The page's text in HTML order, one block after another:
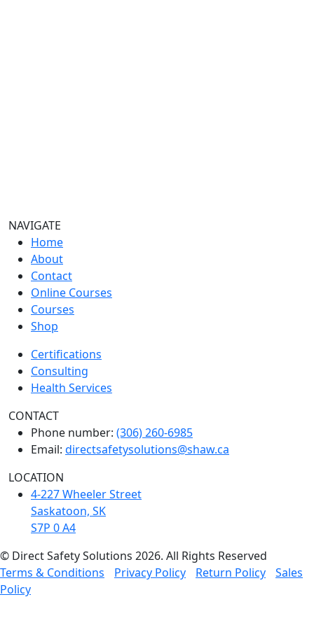
NAVIGATE
Home
About
Contact
Online Courses
Courses
Shop
Certifications
Consulting
Health Services
CONTACT
Phone number: (306) 260-6985
Email: directsafetysolutions@shaw.ca
LOCATION
4-227 Wheeler Street
Saskatoon, SK
S7P 0 A4
© Direct Safety Solutions 2026. All Rights Reserved
Terms & Conditions
Privacy Policy Return Policy
Sales
Policy